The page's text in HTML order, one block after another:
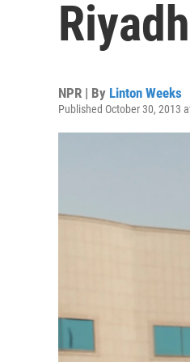
Riyadh
NPR | By Linton Weeks
Published October 30, 2013